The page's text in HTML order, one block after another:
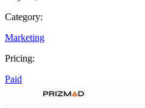
Category:
Marketing
Pricing:
Paid